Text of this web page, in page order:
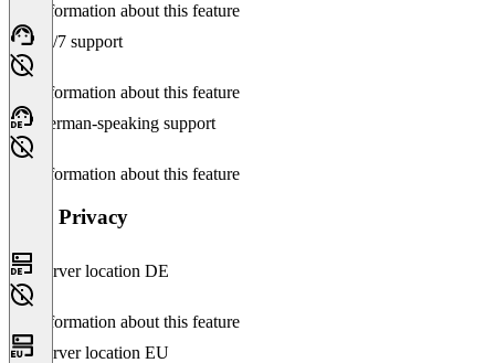
No information about this feature
24/7 support
No information about this feature
German-speaking support
No information about this feature
Data Privacy
Server location DE
No information about this feature
Server location EU